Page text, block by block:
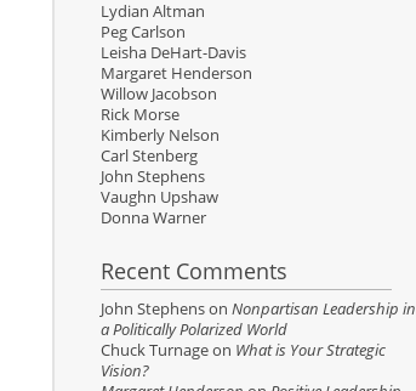
Lydian Altman
Peg Carlson
Leisha DeHart-Davis
Margaret Henderson
Willow Jacobson
Rick Morse
Kimberly Nelson
Carl Stenberg
John Stephens
Vaughn Upshaw
Donna Warner
Recent Comments
John Stephenson Nonpartisan Leadership in
a Politically Polarized World
Chuck Turnageon What is Your Strategic
Vision?